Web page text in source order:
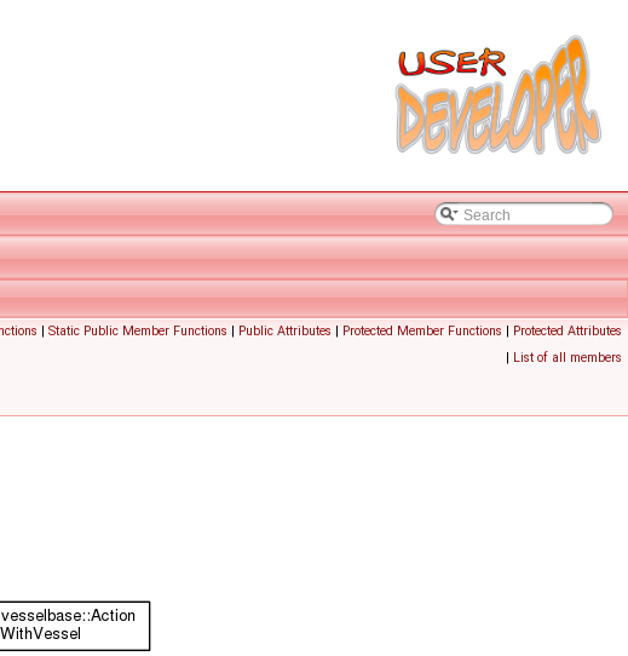
| Static Public Member Functions | Public Attributes | Protected Member Functions | Protected Attributes
| List of all members